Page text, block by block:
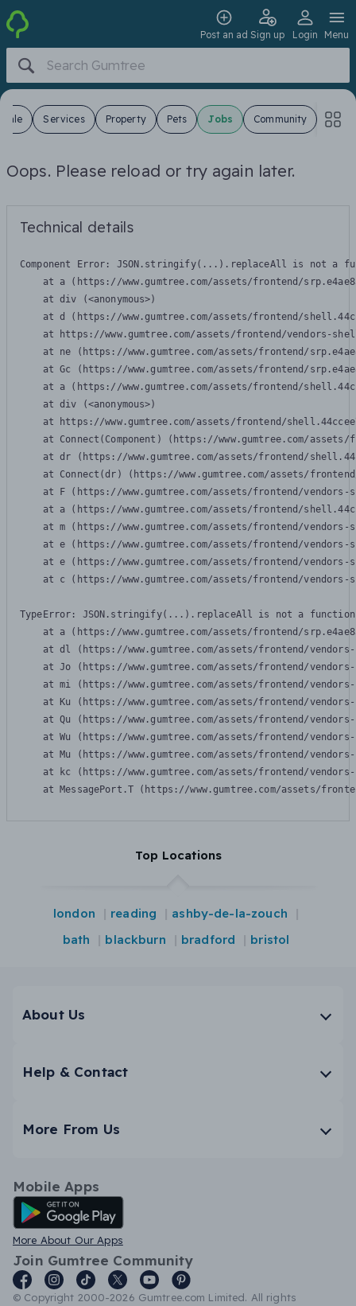
Post an ad Sign up Login Menu
Sale Services Property Pets Jobs Community
Oops. Please reload or try again later.
Technical details
Component Error: JSON.stringify(...).replaceAll is not a
at a (https://www.gumtree.com/assets/frontend/
    at div (<anonymous>)
at d (https://www.gumtree.com/assets/frontend/
at https://www.gumtree.com/assets/frontend/vendors-
at ne (https://www.gumtree.com/assets/frontend/
at Gc (https://www.gumtree.com/assets/frontend/
at a (https://www.gumtree.com/assets/frontend/
    at div (<anonymous>)
at https://www.gumtree.com/assets/frontend/
at Connect(Component) (https://www.gumtree.com/
at dr (https://www.gumtree.com/assets/frontend/
at Connect(dr) (https://www.gumtree.com/assets/
at F (https://www.gumtree.com/assets/frontend/
at a (https://www.gumtree.com/assets/frontend/
at m (https://www.gumtree.com/assets/frontend/
at e (https://www.gumtree.com/assets/frontend/
at e (https://www.gumtree.com/assets/frontend/
at c (https://www.gumtree.com/assets/frontend/
TypeError: JSON.stringify(...).replaceAll is not a function
at a (https://www.gumtree.com/assets/frontend/
at dl (https://www.gumtree.com/assets/frontend/
at Jo (https://www.gumtree.com/assets/frontend/
at mi (https://www.gumtree.com/assets/frontend/
at Ku (https://www.gumtree.com/assets/frontend/
at Qu (https://www.gumtree.com/assets/frontend/
at Wu (https://www.gumtree.com/assets/frontend/
at Mu (https://www.gumtree.com/assets/frontend/
at kc (https://www.gumtree.com/assets/frontend/
at MessagePort.T (https://www.gumtree.com/assets/
Top Locations
london reading
ashby-de-la-zouch
bath
blackburn bradford bristol
About Us
Help & Contact
More From Us
Mobile Apps
Android App
More About Our Apps
Join Gumtree Community
© Copyright 2000-2026 Gumtree.com Limited. All rights